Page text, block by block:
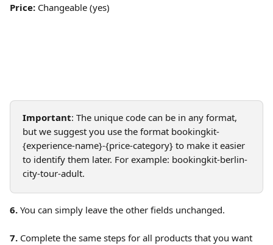
Price: Changeable (yes)
Important: The unique code can be in any format,
but we suggest you use the format bookingkit-
{experience-name}-{price-category} to make it easier
to identify them later. For example: bookingkit-berlin-
city-tour-adult.
6. You can simply leave the other fields unchanged.
7. Complete the same steps for all products that you want